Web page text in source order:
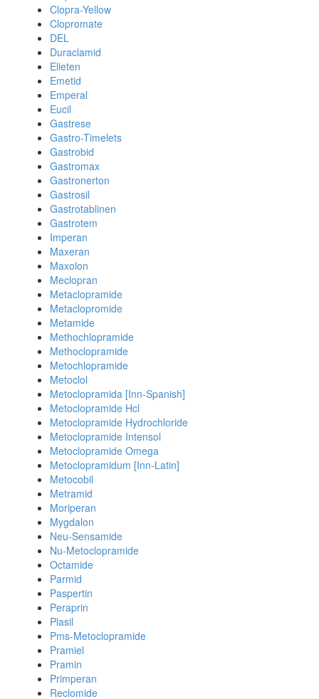
Clopra-Yellow
Clopromate
DEL
Duraclamid
Elieten
Emetid
Emperal
Eucil
Gastrese
Gastro-Timelets
Gastrobid
Gastromax
Gastronerton
Gastrosil
Gastrotablinen
Gastrotem
Imperan
Maxeran
Maxolon
Meclopran
Metaclopramide
Metaclopromide
Metamide
Methochlopramide
Methoclopramide
Metochlopramide
Metoclol
Metoclopramida [Inn-Spanish]
Metoclopramide Hcl
Metoclopramide Hydrochloride
Metoclopramide Intensol
Metoclopramide Omega
Metoclopramidum [Inn-Latin]
Metocobil
Metramid
Moriperan
Mygdalon
Neu-Sensamide
Nu-Metoclopramide
Octamide
Parmid
Paspertin
Peraprin
Plasil
Pms-Metoclopramide
Pramiel
Pramin
Primperan
Reclomide